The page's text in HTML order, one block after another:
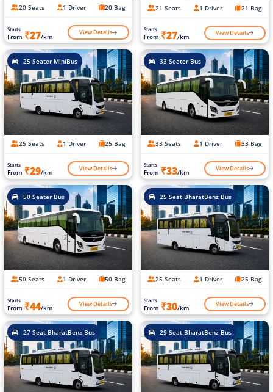
20 Seats 1 Driver 20 Bag
Starts
From ₹27/km View Details
21 Seats 1 Driver 21 Bag
Starts
From ₹27/km View Details
25 Seater MiniBus
25 Seats 1 Driver 25 Bag
Starts
From ₹29/km View Details
33 Seater Bus
33 Seats 1 Driver 33 Bag
Starts
From ₹33/km View Details
50 Seater Bus
50 Seats 1 Driver 50 Bag
Starts
From ₹44/km View Details
25 Seat BharatBenz Bus
25 Seats 1 Driver 25 Bag
Starts
From ₹30/km View Details
27 Seat BharatBenz Bus 29 Seat BharatBenz Bus